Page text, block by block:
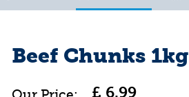
Beef Chunks 1kg
£ 6.99